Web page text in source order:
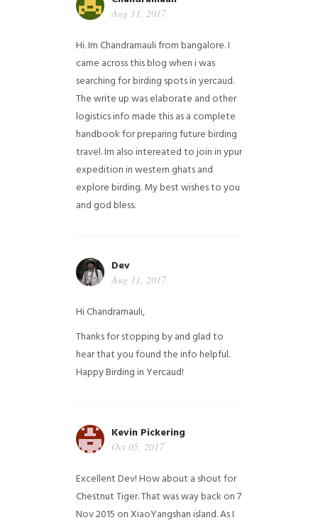
Aug 11, 2017
Hi. Im Chandramauli from bangalore. I
came across this blog when i was
searching for birding spots in yercaud.
The write up was elaborate and other
logistics info made this as a complete
handbook for preparing future birding
travel. Im also intereated to join in ypur
expedition in western ghats and
explore birding. My best wishes to you
and god bless.
Dev
Aug 11, 2017
Hi Chandramauli,
Thanks for stopping by and glad to
hear that you found the info helpful.
Happy Birding in Yercaud!
Kevin Pickering
Oct 05, 2017
Excellent Dev! How about a shout for
Chestnut Tiger. That was way back on 7
Nov 2015 on XiaoYangshan island. As I